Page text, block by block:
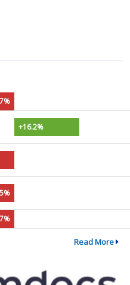
+16.2%
Read More